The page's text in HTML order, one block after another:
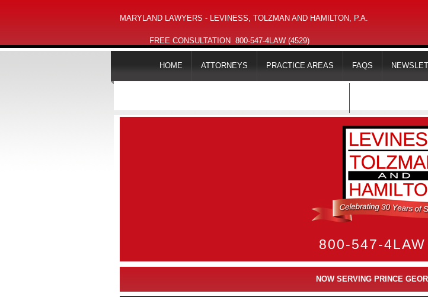
MARYLAND LAWYERS - LEVINESS, TOLZMAN AND HAMILTON, P.A.
FREE CONSULTATION 800-547-4LAW (4529)
HOME ATTORNEYS PRACTICE AREAS FAQS
800-547-
NOW SERVING PRINCE